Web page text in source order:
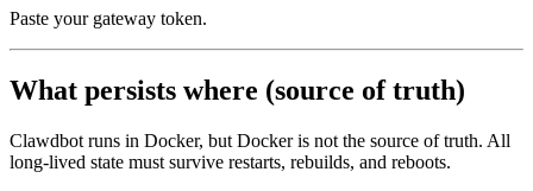
Paste your gateway token.
What persists where (source of truth)
Clawdbot runs in Docker, but Docker is not the source of truth. All
long-lived state must survive restarts, rebuilds, and reboots.